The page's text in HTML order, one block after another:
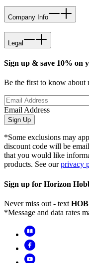
Company Info
Legal
Sign up & save 10% on
Be the first to know about
Email Address
Sign Up
*Some exclusions may
discount code will be
that you would like
products. See ourprivacy
Sign up for Horizon
Never miss out - text
*Message and data rates